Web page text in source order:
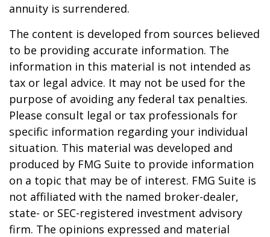
annuity is surrendered.
The content is developed from sources believed
to be providing accurate information. The
information in this material is not intended as
tax or legal advice. It may not be used for the
purpose of avoiding any federal tax penalties.
Please consult legal or tax professionals for
specific information regarding your individual
situation. This material was developed and
produced by FMG Suite to provide information
on a topic that may be of interest. FMG Suite is
not affiliated with the named broker-dealer,
state- or SEC-registered investment advisory
firm. The opinions expressed and material